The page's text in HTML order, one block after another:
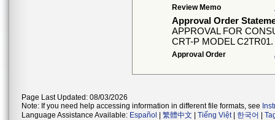
Review Memo
Approval Order
APPROVAL FOR
CRT-P MODEL C2TR01.
Approval Order
Page Last Updated: 08/03/2026
Note: If you need help accessing information in different file formats, see
Language Assistance Available: Español 繁體中文 Tiếng Việt| 한국어